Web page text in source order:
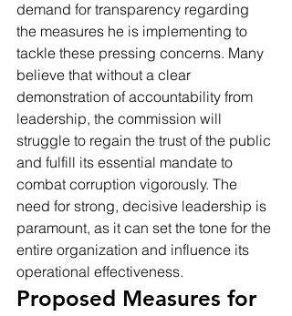
demand for transparency regarding
the measures he is implementing to
tackle these pressing concerns. Many
believe that without a clear
demonstration of accountability from
leadership, the commission will
struggle to regain the trust of the public
and fulfill its essential mandate to
combat corruption vigorously. The
need for strong, decisive leadership is
paramount, as it can set the tone for the
entire organization and influence its
operational effectiveness.
Proposed Measures for